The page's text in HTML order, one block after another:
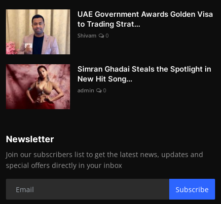
UAE Government Awards Golden Visa
to Trading Strat...
Shivam 0
Simran Ghadai Steals the Spotlight in
New Hit Song...
admin 0
Newsletter
Join our subscribers list to get the latest news, updates and
special offers directly in your inbox
Subscribe